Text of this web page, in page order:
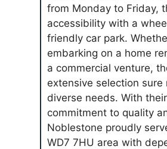
from Monday to Friday,
accessibility with a
friendly car park.
embarking on a home
a commercial venture,
extensive selection sure
diverse needs. With their
commitment to quality
Noblestone proudly
WD7 7HU area with